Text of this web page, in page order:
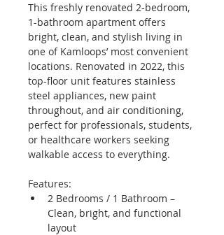
This freshly renovated 2-bedroom,
1-bathroom apartment offers
bright, clean, and stylish living in
one of Kamloops’ most convenient
locations. Renovated in 2022, this
top-floor unit features stainless
steel appliances, new paint
throughout, and air conditioning,
perfect for professionals, students,
or healthcare workers seeking
walkable access to everything.
Features:
2 Bedrooms / 1 Bathroom –
Clean, bright, and functional
layout